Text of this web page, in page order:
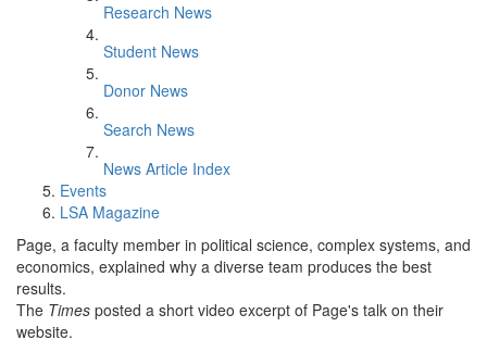
Research News
Student News
Donor News
Search News
News Article Index
Events
LSA Magazine
Page, a faculty member in political science, complex systems, and
economics, explained why a diverse team produces the best
results.
The Times posted a short video excerpt of Page's talk on their
website.